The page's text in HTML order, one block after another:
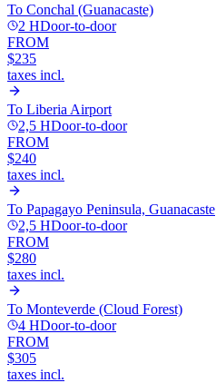
To Conchal (Guanacaste)
2 HDoor-to-door
FROM
$235
taxes incl.
To Liberia Airport
2,5 HDoor-to-door
FROM
$240
taxes incl.
To Papagayo Peninsula, Guanacaste
2,5 HDoor-to-door
FROM
$280
taxes incl.
To Monteverde (Cloud Forest)
4 HDoor-to-door
FROM
$305
taxes incl.